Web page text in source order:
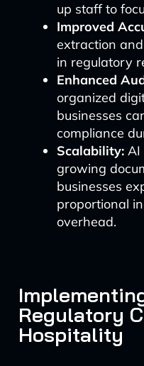
up staff to
Improved
extraction
in regulatory
Enhanced
organized
businesses
compliance
Scalability:AI
growing
businesses
proportional
overhead.
Regulatory
Hospitality